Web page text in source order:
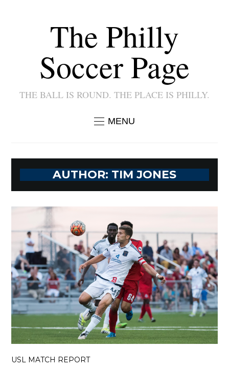
The Philly
Soccer Page
THE BALL IS ROUND. THE PLACE IS PHILLY.
MENU
AUTHOR: TIM JONES
USL MATCH REPORT